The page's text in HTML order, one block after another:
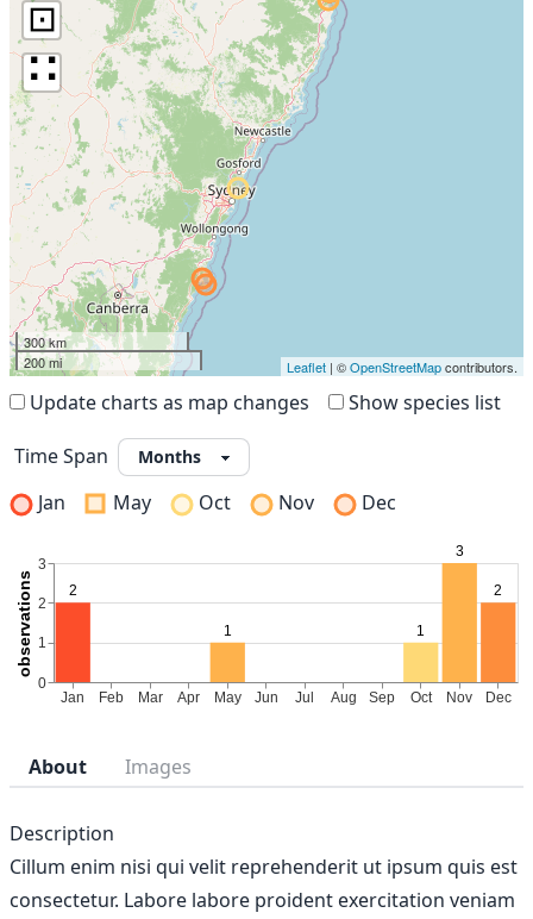
⊡
∷
300 km
200 mi
Leaflet | ©OpenStreetMapcontributors.
Update charts as map changes Show species list
Time Span
Jan
May Oct Nov Dec
About Images
Description
Cillum enim nisi qui velit reprehenderit ut ipsum quis est
consectetur. Labore labore proident exercitation veniam